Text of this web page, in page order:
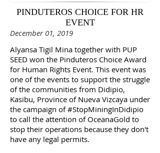
PINDUTEROS CHOICE FOR HR
EVENT
December 01, 2019
​Alyansa Tigil Mina together with PUP
SEED won the Pinduteros Choice Award
for Human Rights Event. This event was
one of the events to support the struggle
of the communities from Didipio,
Kasibu, Province of Nueva Vizcaya under
the campaign of #StopMiningInDidipio
to call the attention of OceanaGold to
stop their operations because they don't
have any legal permits.